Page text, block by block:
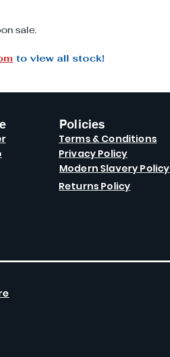
sale.
to view all stock!
Policies
Terms & Conditions
Privacy Policy
Modern Slavery Policy
Returns Policy